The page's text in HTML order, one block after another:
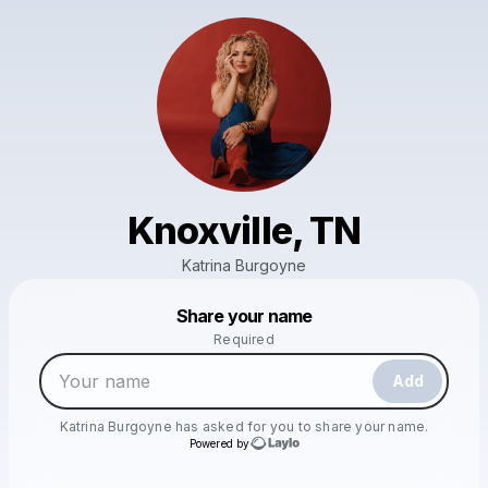
Knoxville, TN
Katrina Burgoyne
Share your name
Required
Add
Katrina Burgoyne has asked for you to share your name.
Powered by
Make a drop like this
Powered by